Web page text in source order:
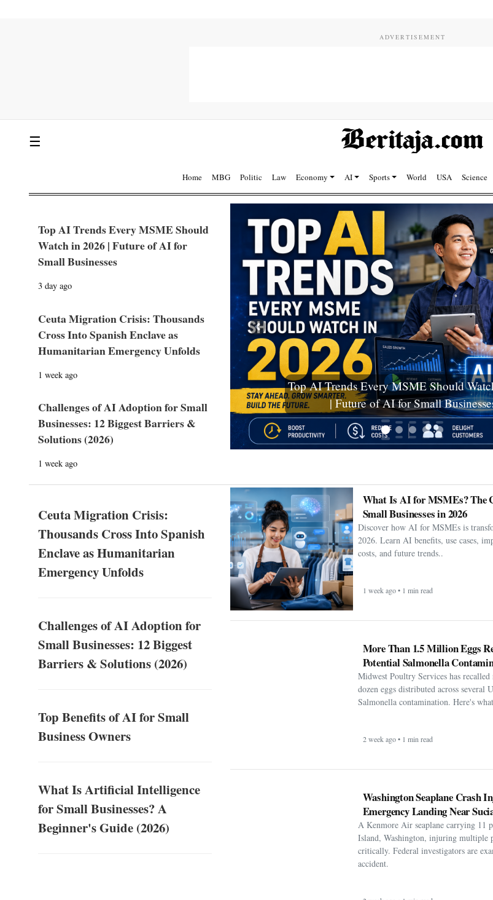
☰
Home MBG Politic Law Economy AI Sports World USA Science
Top AI Trends Every MSME Should
Watch in 2026 | Future of AI for
Small Businesses
3 day ago
Ceuta Migration Crisis: Thousands
Cross Into Spanish Enclave as
Humanitarian Emergency Unfolds
1 week ago
Challenges of AI Adoption for Small
Businesses: 12 Biggest Barriers &
Solutions (2026)
1 week ago
Ceuta Migration Crisis: Thousands
Spanish Enclave as Humanitarian
Unfolds
Prev
Ceuta Migration Crisis:
Thousands Cross Into Spanish
Enclave as Humanitarian
Emergency Unfolds
Challenges of AI Adoption for
Small Businesses: 12 Biggest
Barriers & Solutions (2026)
Top Benefits of AI for Small
Business Owners
What Is Artificial Intelligence
for Small Businesses? A
Beginner's Guide (2026)
What Is AI for MSMEs? The
Small Businesses in 2026
Discover how AI for MSMEs is
2026. Learn AI benefits, use cases,
costs, and future trends..
1 week ago • 1 min read
More Than 1.5 Million Eggs
Potential Salmonella
Midwest Poultry Services has
dozen eggs distributed across several
Salmonella contamination. Here's
2 week ago • 1 min read
Emergency Landing Near
A Kenmore Air seaplane carrying 11
Island, Washington, injuring multiple
critically. Federal investigators are
accident.